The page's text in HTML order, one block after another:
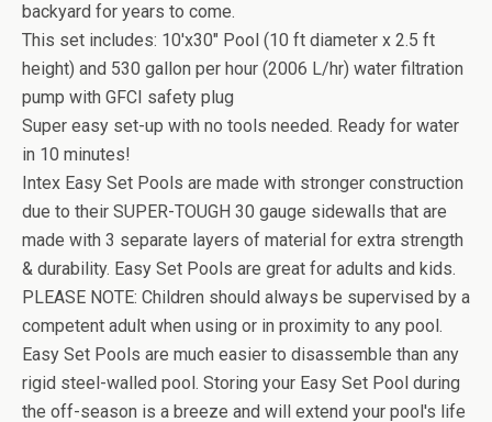
backyard for years to come.
This set includes: 10'x30" Pool (10 ft diameter x 2.5 ft
height) and 530 gallon per hour (2006 L/hr) water filtration
pump with GFCI safety plug
Super easy set-up with no tools needed. Ready for water
in 10 minutes!
Intex Easy Set Pools are made with stronger construction
due to their SUPER-TOUGH 30 gauge sidewalls that are
made with 3 separate layers of material for extra strength
& durability. Easy Set Pools are great for adults and kids.
PLEASE NOTE: Children should always be supervised by a
competent adult when using or in proximity to any pool.
Easy Set Pools are much easier to disassemble than any
rigid steel-walled pool. Storing your Easy Set Pool during
the off-season is a breeze and will extend your pool's life